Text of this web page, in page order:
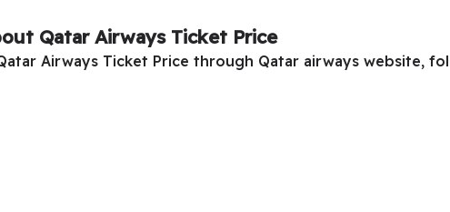
Qatar Airways Ticket Price
Airways Ticket Price through Qatar airways website,